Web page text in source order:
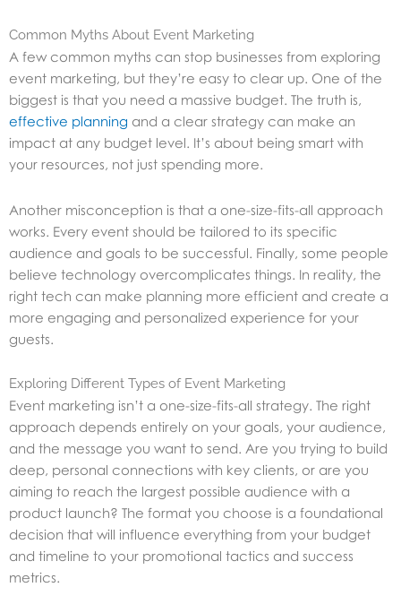
Common Myths About Event Marketing
A few common myths can stop businesses from exploring
event marketing, but they’re easy to clear up. One of the
biggest is that you need a massive budget. The truth is,
effective planning and a clear strategy can make an
impact at any budget level. It’s about being smart with
your resources, not just spending more.
Another misconception is that a one-size-fits-all approach
works. Every event should be tailored to its specific
audience and goals to be successful. Finally, some people
believe technology overcomplicates things. In reality, the
right tech can make planning more efficient and create a
more engaging and personalized experience for your
guests.
Exploring Different Types of Event Marketing
Event marketing isn’t a one-size-fits-all strategy. The right
approach depends entirely on your goals, your audience,
and the message you want to send. Are you trying to build
deep, personal connections with key clients, or are you
aiming to reach the largest possible audience with a
product launch? The format you choose is a foundational
decision that will influence everything from your budget
and timeline to your promotional tactics and success
metrics.